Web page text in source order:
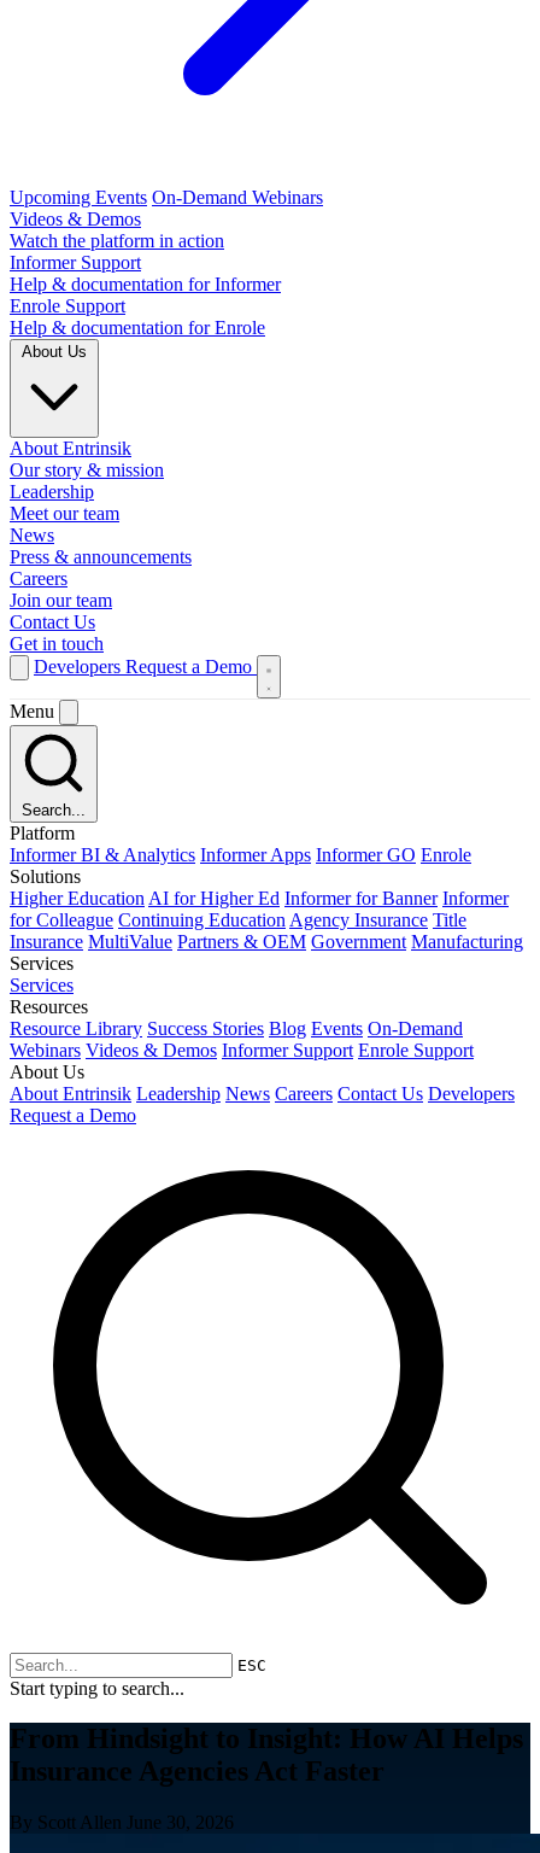
Upcoming Events On-Demand Webinars
Videos & Demos
Watch the platform in action
Informer Support
Help & documentation for Informer
Enrole Support
Help & documentation for Enrole
About Entrinsik
Our story & mission
Leadership
Meet our team
News
Press & announcements
Careers
Join our team
Contact Us
Get in touch
Developers Request a Demo
Menu
Search...
Platform
Informer BI & Analytics Informer Apps Informer GO Enrole
Solutions
Higher Education AI for Higher Ed Informer for Banner Informer
for Colleague Continuing Education Agency Insurance Title
Insurance MultiValue Partners & OEM Government Manufacturing
Services
Services
Resources
Resource Library Success Stories Blog Events On-Demand
Webinars Videos & Demos Informer Support Enrole Support
About Us
About Entrinsik Leadership News Careers Contact Us Developers
Request a Demo
ESC
Start typing to search...
From Hindsight to Insight: How AI Helps
Insurance Agencies Act Faster
By Scott Allen June 30, 2026